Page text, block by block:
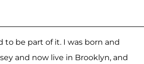
to be part of it. I was born and
and now live in Brooklyn, and